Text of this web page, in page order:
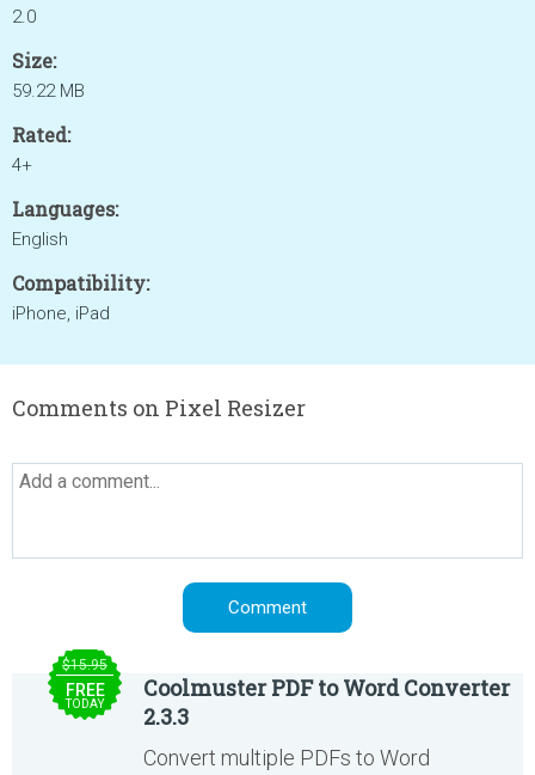
2.0
Size:
59.22 MB
Rated:
4+
Languages:
English
Compatibility:
iPhone, iPad
Comments on Pixel Resizer
$15.95
FREE
TODAY
Coolmuster PDF to Word Converter
2.3.3
Convert multiple PDFs to Word